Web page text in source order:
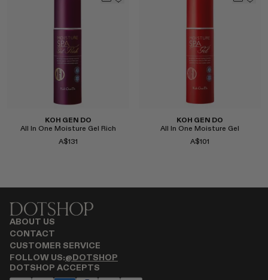
Select
KOH GEN DO
All In One Moisture Gel Rich
A$131
KOH GEN DO
All In One Moisture Gel
A$101
ABOUT US
CONTACT
CUSTOMER SERVICE
FOLLOW US:@DOTSHOP
DOTSHOP ACCEPTS